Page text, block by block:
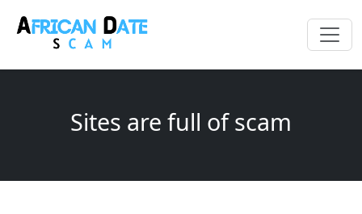
Sites are full of scam